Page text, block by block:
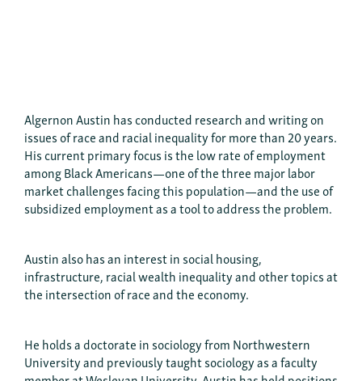
Algernon Austin has conducted research and writing on
issues of race and racial inequality for more than 20 years.
His current primary focus is the low rate of employment
among Black Americans—one of the three major labor
market challenges facing this population—and the use of
subsidized employment as a tool to address the problem.
Austin also has an interest in social housing,
infrastructure, racial wealth inequality and other topics at
the intersection of race and the economy.
He holds a doctorate in sociology from Northwestern
University and previously taught sociology as a faculty